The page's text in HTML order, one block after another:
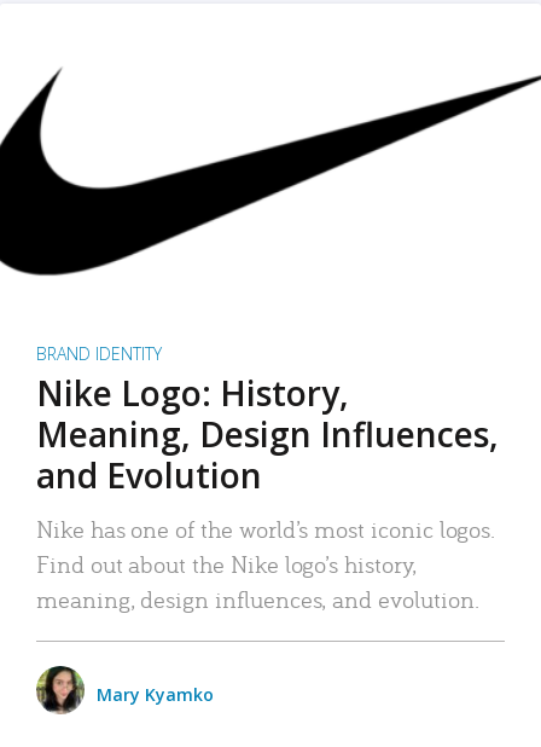
BRAND IDENTITY
Nike Logo: History,
Meaning, Design Influences,
and Evolution
Nike has one of the world’s most iconic logos.
Find out about the Nike logo’s history,
meaning, design influences, and evolution.
Mary Kyamko